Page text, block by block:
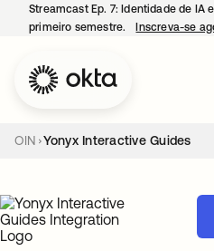
Streamcast Ep. 7: Identidade de
primeiro semestre.
Inscreva-se
OIN Yonyx Interactive Guides